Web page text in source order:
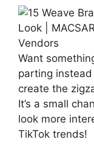
Want
parting
create the
It’s a small
look more
TikTok trends!